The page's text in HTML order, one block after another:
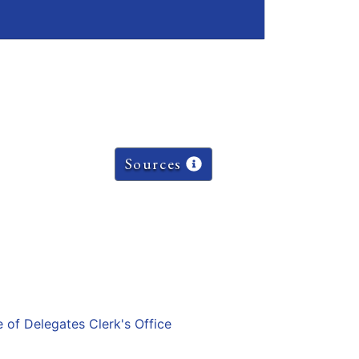
Sources
of Delegates Clerk's Office